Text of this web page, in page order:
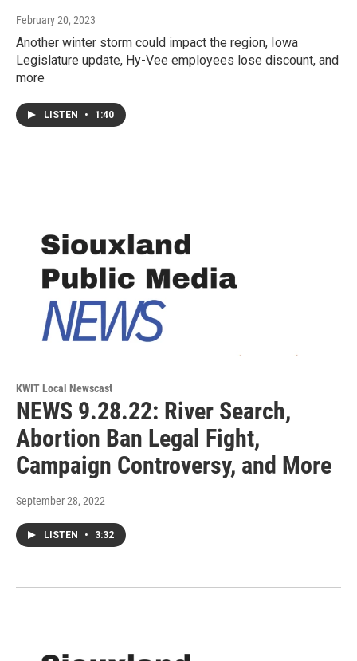
February 20, 2023
Another winter storm could impact the region, Iowa
Legislature update, Hy-Vee employees lose discount, and
more
LISTEN • 1:40
KWIT Local Newscast
NEWS 9.28.22: River Search,
Abortion Ban Legal Fight,
Campaign Controversy, and More
September 28, 2022
LISTEN • 3:32